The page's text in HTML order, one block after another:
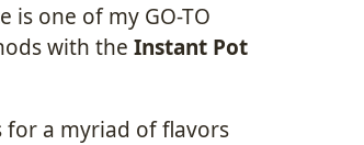
is one of my GO-TO
with the Instant Pot
for a myriad of flavors